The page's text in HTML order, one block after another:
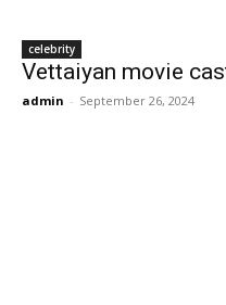
celebrity
Vettaiyan movie
admin - September 26, 2024